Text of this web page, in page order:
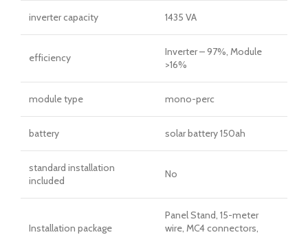
inverter capacity 1435 VA
efficiency
Inverter – 97%, Module
>16%
module type mono-perc
battery solar battery 150ah
standard installation
included
No
Installation package
Panel Stand, 15-meter
wire, MC4 connectors,